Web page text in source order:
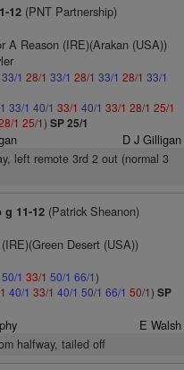
12(PNT Partnership)
A Reason (IRE)(Arakan (USA))
33/1 28/1 33/1 28/1 33/1 28/1 33/1
33/1 40/1 33/1 40/1 33/1 28/1 25/1
1 25/1) SP 25/1
D J Gilligan
left remote 3rd 2 out (normal 3
g 11-12(Patrick Sheanon)
Desert (USA))
50/1 33/1 50/1 66/1)
40/1 33/1 40/1 50/1 66/1 50/1) SP
E Walsh
halfway, tailed off